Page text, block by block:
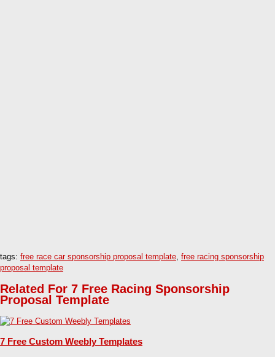
tags: free race car sponsorship proposal template, free racing sponsorship
proposal template
Related For 7 Free Racing Sponsorship
Proposal Template
7 Free Custom Weebly Templates